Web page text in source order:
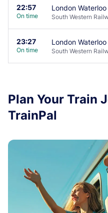
22:57
On time
London Waterloo
South Western
23:27
On time
London Waterloo
South Western
Plan Your Train
TrainPal